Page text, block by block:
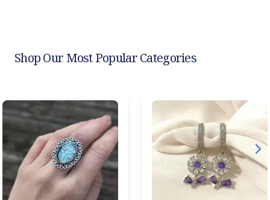
Shop Our Most Popular Categories